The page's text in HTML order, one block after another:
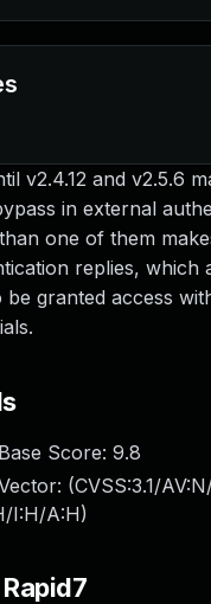
v2.4.12 and v2.5.6
in external
one of them
replies, which
granted access
Score: 9.8
(CVSS:3.1/
I:H/A:H)